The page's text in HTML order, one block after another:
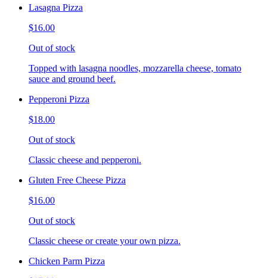
Lasagna Pizza
$16.00
Out of stock
Topped with lasagna noodles, mozzarella cheese, tomato
sauce and ground beef.
Pepperoni Pizza
$18.00
Out of stock
Classic cheese and pepperoni.
Gluten Free Cheese Pizza
$16.00
Out of stock
Classic cheese or create your own pizza.
Chicken Parm Pizza